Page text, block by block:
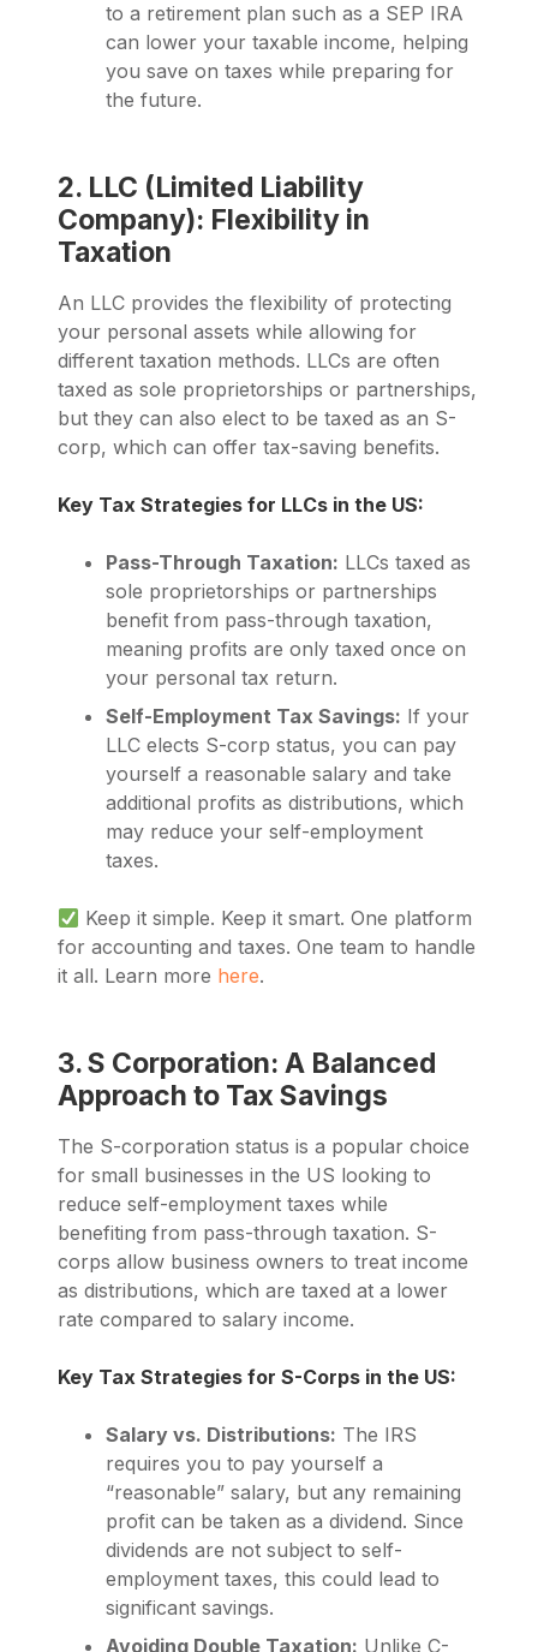
to a retirement plan such as a SEP IRA
can lower your taxable income, helping
you save on taxes while preparing for
the future.
2. LLC (Limited Liability
Company): Flexibility in
Taxation
An LLC provides the flexibility of protecting
your personal assets while allowing for
different taxation methods. LLCs are often
taxed as sole proprietorships or partnerships,
but they can also elect to be taxed as an S-
corp, which can offer tax-saving benefits.
Key Tax Strategies for LLCs in the US:
Pass-Through Taxation: LLCs taxed as
sole proprietorships or partnerships
benefit from pass-through taxation,
meaning profits are only taxed once on
your personal tax return.
Self-Employment Tax Savings: If your
LLC elects S-corp status, you can pay
yourself a reasonable salary and take
additional profits as distributions, which
may reduce your self-employment
taxes.
Keep it simple. Keep it smart. One platform
for accounting and taxes. One team to handle
it all. Learn more here.
3. S Corporation: A Balanced
Approach to Tax Savings
The S-corporation status is a popular choice
for small businesses in the US looking to
reduce self-employment taxes while
benefiting from pass-through taxation. S-
corps allow business owners to treat income
as distributions, which are taxed at a lower
rate compared to salary income.
Key Tax Strategies for S-Corps in the US:
Salary vs. Distributions: The IRS
requires you to pay yourself a
“reasonable” salary, but any remaining
profit can be taken as a dividend. Since
dividends are not subject to self-
employment taxes, this could lead to
significant savings.
Avoiding Double Taxation: Unlike C-